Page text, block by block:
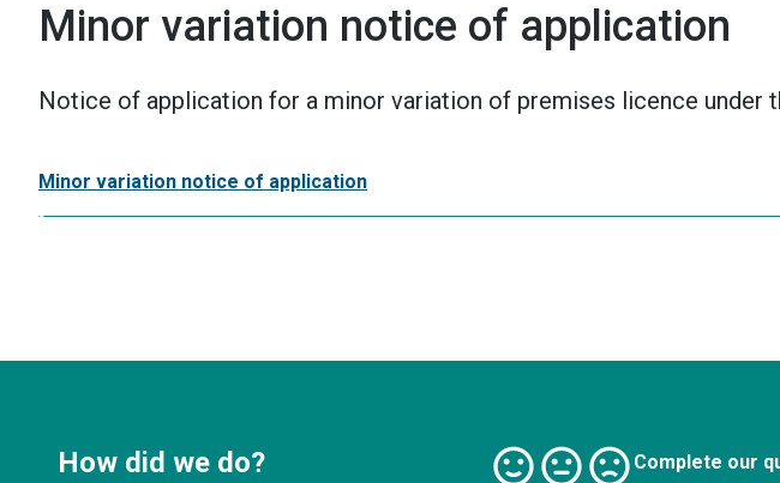
Minor variation notice of application
Notice of application for a minor variation of premises licence under
Minor variation notice of application
How did we do? Complete our